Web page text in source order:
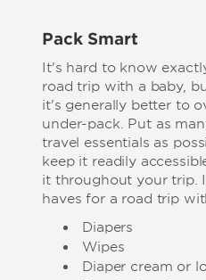
Pack Smart
It's hard to know
road trip with a baby,
it's generally better to
under-pack. Put as
travel essentials as
keep it readily
it throughout your trip.
haves for a road trip
Diapers
Wipes
Diaper cream or